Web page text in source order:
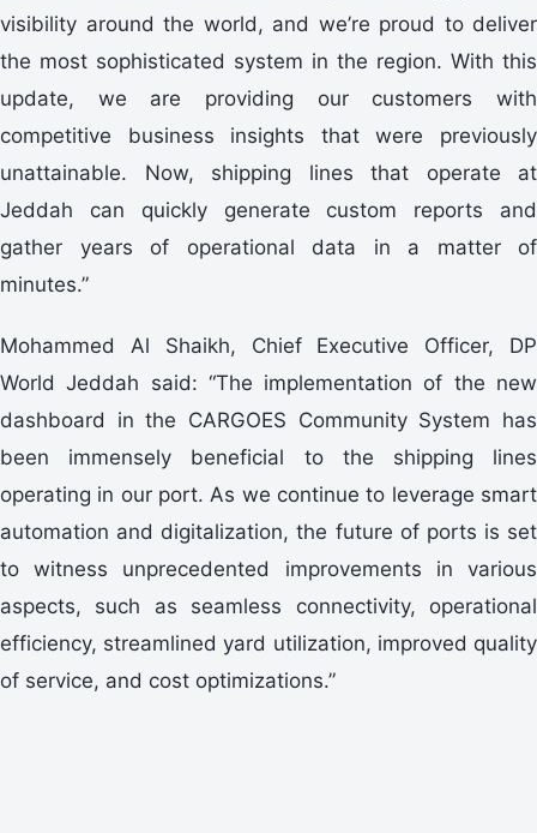
visibility around the world, and we’re proud to deliver
the most sophisticated system in the region. With this
update, we are providing our customers with
competitive business insights that were previously
unattainable. Now, shipping lines that operate at
Jeddah can quickly generate custom reports and
gather years of operational data in a matter of
minutes.”
Mohammed Al Shaikh, Chief Executive Officer, DP
World Jeddah said: “The implementation of the new
dashboard in the CARGOES Community System has
been immensely beneficial to the shipping lines
operating in our port. As we continue to leverage smart
automation and digitalization, the future of ports is set
to witness unprecedented improvements in various
aspects, such as seamless connectivity, operational
efficiency, streamlined yard utilization, improved quality
of service, and cost optimizations.”